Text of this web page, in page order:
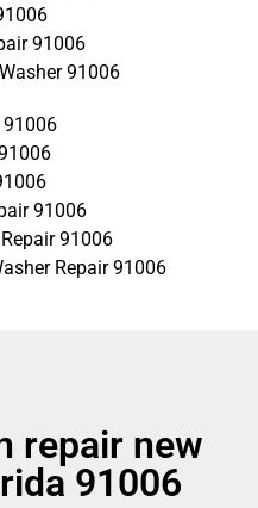
91006
91006
91006
91006
91006
Repair 91006
repair new
91006